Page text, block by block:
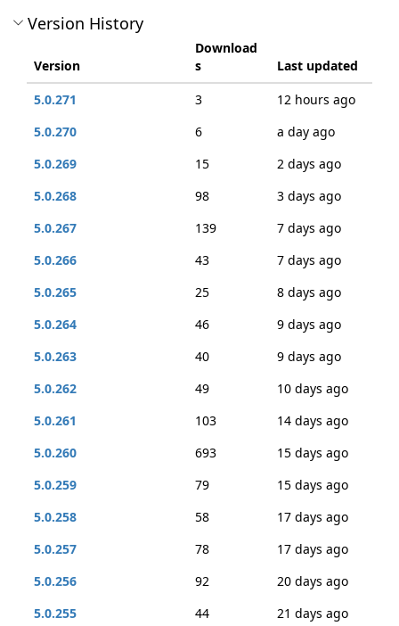
Version History
Version
Download
s
Last updated
5.0.271
3
12 hours ago
5.0.270
6
a day ago
5.0.269
15
2 days ago
5.0.268
98
3 days ago
5.0.267
139
7 days ago
5.0.266
43
7 days ago
5.0.265
25
8 days ago
5.0.264
46
9 days ago
5.0.263
40
9 days ago
5.0.262
49
10 days ago
5.0.261
103
14 days ago
5.0.260
693
15 days ago
5.0.259
79
15 days ago
5.0.258
58
17 days ago
5.0.257
78
17 days ago
5.0.256
92
20 days ago
5.0.255
44
21 days ago